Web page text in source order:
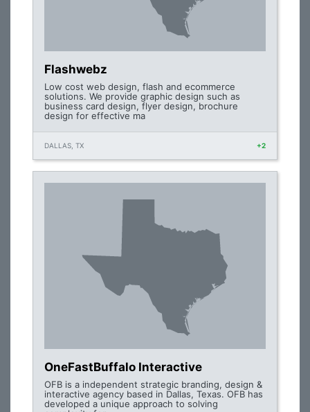
Flashwebz
Low cost web design, flash and ecommerce
solutions. We provide graphic design such as
business card design, flyer design, brochure
design for effective ma
DALLAS, TX +2
OneFastBuffalo Interactive
OFB is a independent strategic branding, design &
interactive agency based in Dallas, Texas. OFB has
developed a unique approach to solving